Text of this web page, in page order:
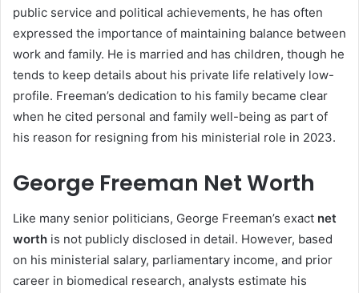
public service and political achievements, he has often
expressed the importance of maintaining balance between
work and family. He is married and has children, though he
tends to keep details about his private life relatively low-
profile. Freeman’s dedication to his family became clear
when he cited personal and family well-being as part of
his reason for resigning from his ministerial role in 2023.
George Freeman Net Worth
Like many senior politicians, George Freeman’s exact net
worth is not publicly disclosed in detail. However, based
on his ministerial salary, parliamentary income, and prior
career in biomedical research, analysts estimate his